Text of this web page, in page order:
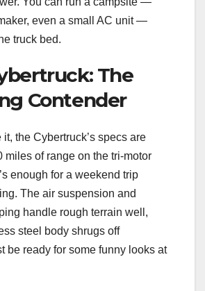
even a small AC unit —
truck bed.
The
Contender
it, the Cybertruck’s specs are
miles of range on the tri-motor
enough for a weekend trip
The air suspension and
handle rough terrain well,
steel body shrugs off
be ready for some funny looks at